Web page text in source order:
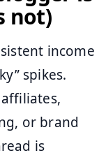
not)
income
spikes.
or brand
is